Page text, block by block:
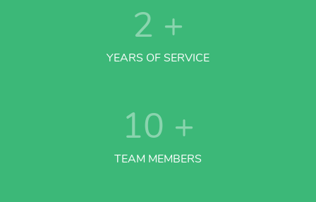
2 +
YEARS OF SERVICE
10 +
TEAM MEMBERS